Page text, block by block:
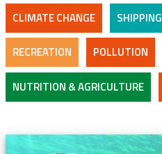
CLIMATE CHANGE SHIPPING
RECREATION POLLUTION
NUTRITION & AGRICULTURE